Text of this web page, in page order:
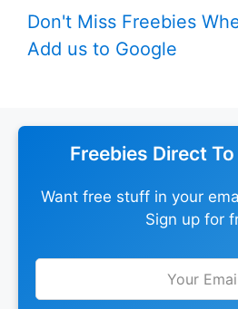
Don't Miss Freebies
Add us to Google
Freebies Direct
Want free stuff in your
Sign up for
Leave